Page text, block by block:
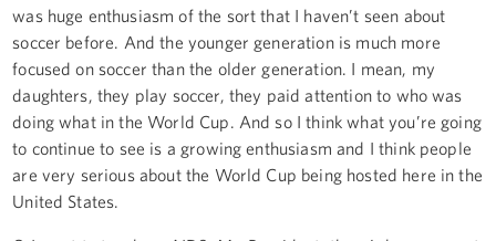
was huge enthusiasm of the sort that I haven’t seen about
soccer before. And the younger generation is much more
focused on soccer than the older generation. I mean, my
daughters, they play soccer, they paid attention to who was
doing what in the World Cup. And so I think what you’re going
to continue to see is a growing enthusiasm and I think people
are very serious about the World Cup being hosted here in the
United States.